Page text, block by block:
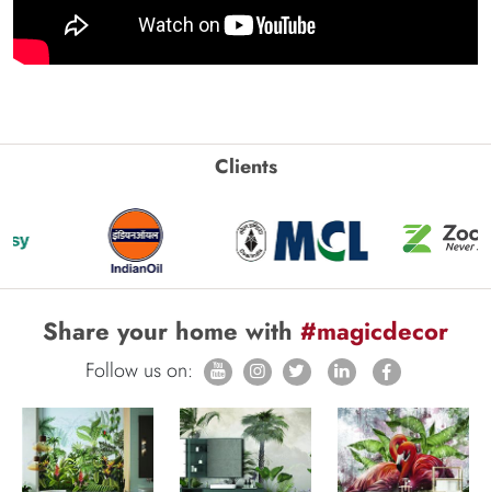
Clients
Share your home with #magicdecor
Follow us on: